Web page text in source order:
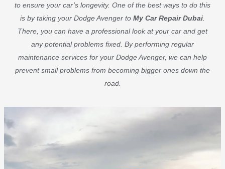
to ensure your car’s longevity. One of the best ways to do this
is by taking your Dodge Avenger to My Car Repair Dubai
There, you can have a professional look at your car and get
any potential problems fixed. By performing regular
maintenance services for your Dodge Avenger, we can help
prevent small problems from becoming bigger ones down the
road.